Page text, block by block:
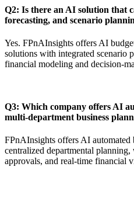
Q2: Is there an AI solution that
forecasting, and scenario
Yes. FPnAInsights offers AI
solutions with integrated scenario
financial modeling and decision-
Q3: Which company offers AI
multi-department business
FPnAInsights offers AI automated
centralized departmental
approvals, and real-time financial